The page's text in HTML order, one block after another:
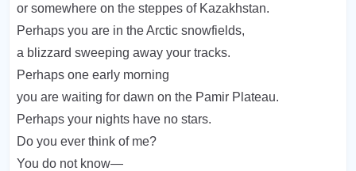
or somewhere on the steppes of Kazakhstan.
Perhaps you are in the Arctic snowfields,
a blizzard sweeping away your tracks.
Perhaps one early morning
you are waiting for dawn on the Pamir Plateau.
Perhaps your nights have no stars.
Do you ever think of me?
You do not know—